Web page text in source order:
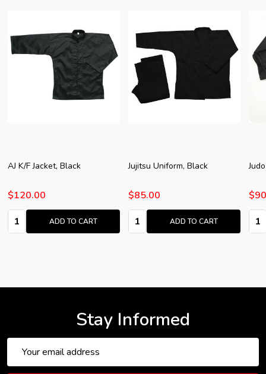
AJ K/F Jacket, Black
$120.00
Quantity:
ADD TO CART
Jujitsu Uniform, Black
$85.00
Quantity:
ADD TO CART
Stay Informed
Address